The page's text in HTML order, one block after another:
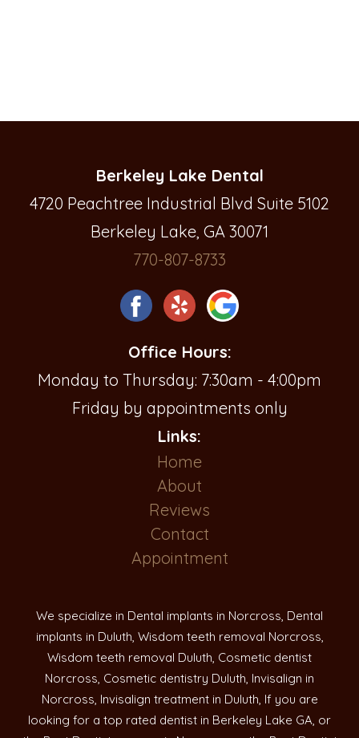
Berkeley Lake Dental
4720 Peachtree Industrial Blvd Suite 5102
Berkeley Lake, GA 30071
770-807-8733
Office Hours:
Monday to Thursday: 7:30am - 4:00pm
Friday by appointments only
Links:
Home
About
Reviews
Contact
Appointment
We specialize in Dental implants in Norcross, Dental
implants in Duluth, Wisdom teeth removal Norcross,
Wisdom teeth removal Duluth, Cosmetic dentist
Norcross, Cosmetic dentistry Duluth, Invisalign in
Norcross, Invisalign treatment in Duluth, If you are
looking for a top rated dentist in Berkeley Lake GA, or